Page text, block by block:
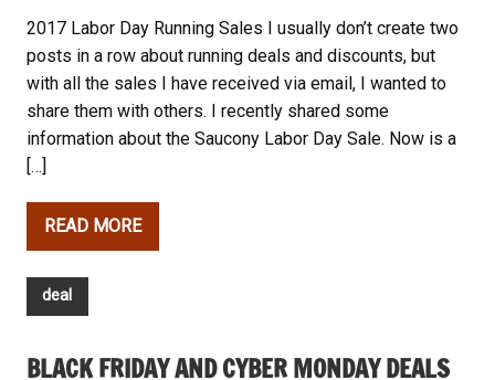
2017 Labor Day Running Sales I usually don’t create two
posts in a row about running deals and discounts, but
with all the sales I have received via email, I wanted to
share them with others. I recently shared some
information about the Saucony Labor Day Sale. Now is a
[…]
READ MORE
deal
BLACK FRIDAY AND CYBER MONDAY DEALS